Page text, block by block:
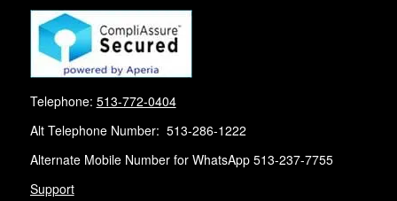
Telephone: 513-772-0404
Alt Telephone Number: 513-286-1222
Alternate Mobile Number for WhatsApp 513-237-7755
Support